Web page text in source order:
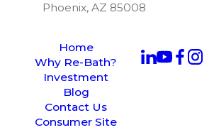
Phoenix, AZ 85008
Home
Why Re-Bath?
Investment
Blog
Contact Us
Consumer Site